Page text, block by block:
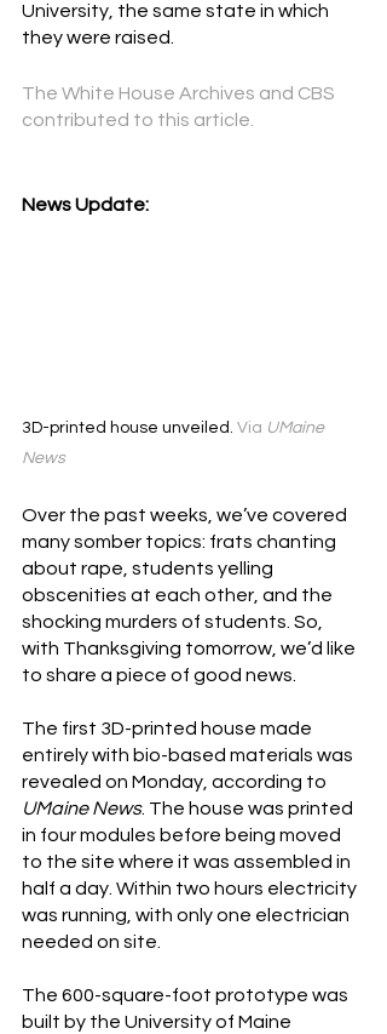
University, the same state in which
they were raised.
The White House Archives and CBS
contributed to this article.
News Update:
3D-printed house unveiled. Via UMaine
News
Over the past weeks, we’ve covered
many somber topics: frats chanting
about rape, students yelling
obscenities at each other, and the
shocking murders of students. So,
with Thanksgiving tomorrow, we’d like
to share a piece of good news.
The first 3D-printed house made
entirely with bio-based materials was
revealed on Monday, according to
UMaine News. The house was printed
in four modules before being moved
to the site where it was assembled in
half a day. Within two hours electricity
was running, with only one electrician
needed on site.
The 600-square-foot prototype was
built by the University of Maine